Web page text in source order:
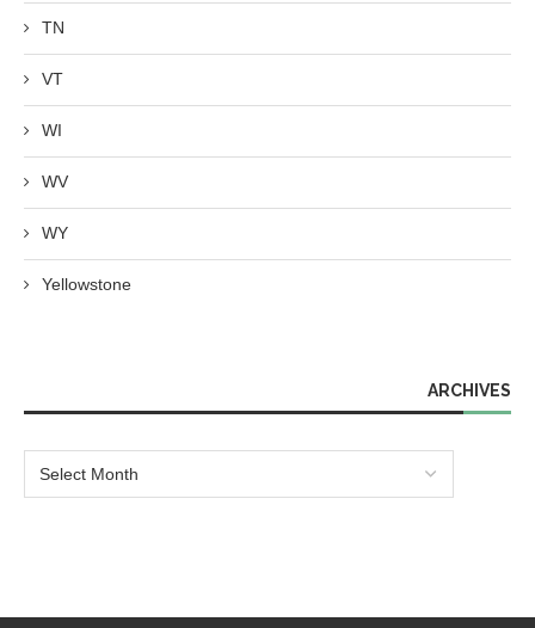
TN
VT
WI
WV
WY
Yellowstone
ARCHIVES